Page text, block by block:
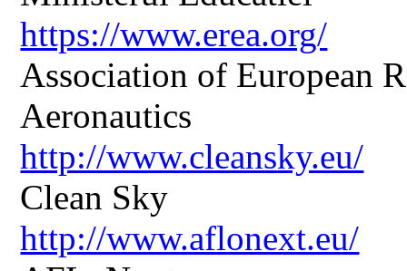
https://www.erea.org/
Association of European
Aeronautics
http://www.cleansky.eu/
Clean Sky
http://www.aflonext.eu/